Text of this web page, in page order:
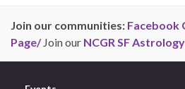
Join our communities: Facebook
Page/Join our NCGR SF